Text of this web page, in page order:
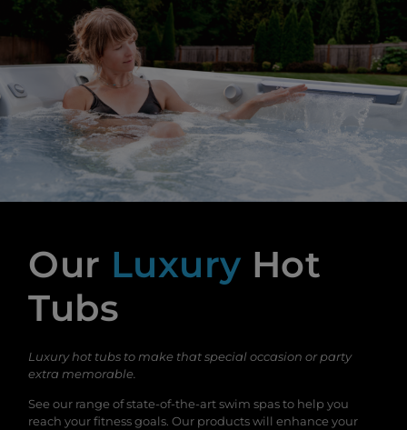
Our Luxury Hot
Tubs
Luxury hot tubs to make that special occasion or party
extra memorable.
See our range of state-of-the-art swim spas to help you
reach your fitness goals. Our products will enhance your